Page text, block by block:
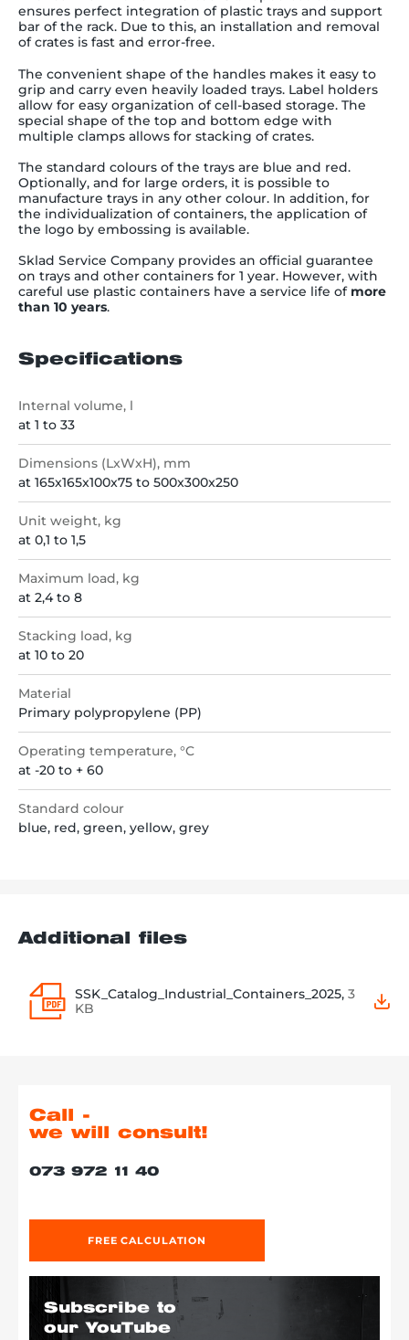
ensures perfect integration of plastic trays and support
bar of the rack. Due to this, an installation and removal
of crates is fast and error-free.
The convenient shape of the handles makes it easy to
grip and carry even heavily loaded trays. Label holders
allow for easy organization of cell-based storage. The
special shape of the top and bottom edge with
multiple clamps allows for stacking of crates.
The standard colours of the trays are blue and red.
Optionally, and for large orders, it is possible to
manufacture trays in any other colour. In addition, for
the individualization of containers, the application of
the logo by embossing is available.
Sklad Service Company provides an official guarantee
on trays and other containers for 1 year. However, with
careful use plastic containers have a service life of more
than 10 years.
Specifications
Internal volume, l
at 1 to 33
Dimensions (LxWxH), mm
at 165x165x100x75 to 500x300x250
Unit weight, kg
at 0,1 to 1,5
Maximum load, kg
at 2,4 to 8
Stacking load, kg
at 10 to 20
Material
Primary polypropylene (PP)
Operating temperature, °C
at -20 to + 60
Standard colour
blue, red, green, yellow, grey
Additional files
SSK_Catalog_Industrial_Containers_2025, 3
KB
Call -
we will consult!
073 972 11 40
FREE CALCULATION
Subscribe to
our YouTube